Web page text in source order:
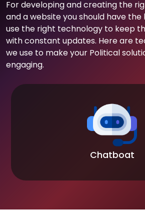
For developing and creating the
and a website you should have
use the right technology to keep
with constant updates. Here are
we use to make your Political
engaging.
Chatboat